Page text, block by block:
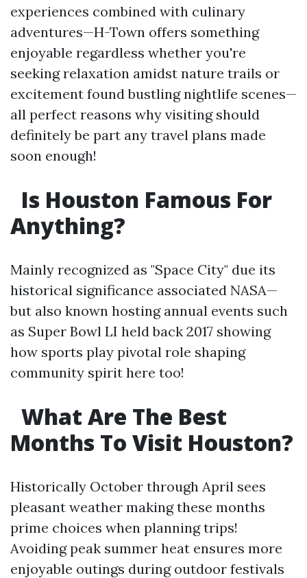
experiences combined with culinary
adventures—H-Town offers something
enjoyable regardless whether you're
seeking relaxation amidst nature trails or
excitement found bustling nightlife scenes—
all perfect reasons why visiting should
definitely be part any travel plans made
soon enough!
Is Houston Famous For
Anything?
Mainly recognized as "Space City" due its
historical significance associated NASA—
but also known hosting annual events such
as Super Bowl LI held back 2017 showing
how sports play pivotal role shaping
community spirit here too!
What Are The Best
Months To Visit Houston?
Historically October through April sees
pleasant weather making these months
prime choices when planning trips!
Avoiding peak summer heat ensures more
enjoyable outings during outdoor festivals